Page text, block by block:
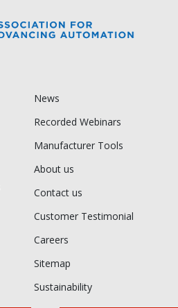
News
Recorded Webinars
Manufacturer Tools
About us
Contact us
Customer Testimonial
Careers
Sitemap
Sustainability